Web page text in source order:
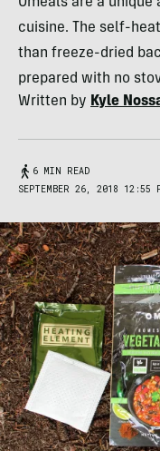
cuisine. The self-
than freeze-dried
prepared with no
Written by Kyle
6 MIN READ
SEPTEMBER 26, 2018 12:55